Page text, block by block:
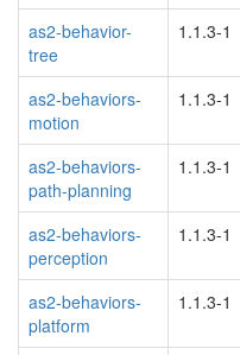
as2-behavior-
tree
1.1.3-1
as2-behaviors-
motion
1.1.3-1
as2-behaviors-
path-planning
1.1.3-1
as2-behaviors-
perception
1.1.3-1
as2-behaviors-
platform
1.1.3-1